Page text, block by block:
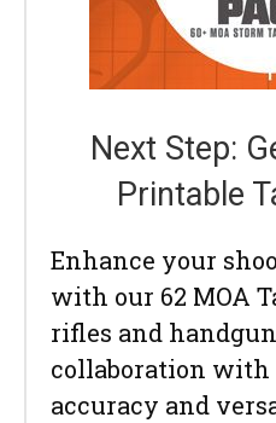
Next Step:
Printable
Enhance your
with our 62 MOA
rifles and
collaboration with
accuracy and